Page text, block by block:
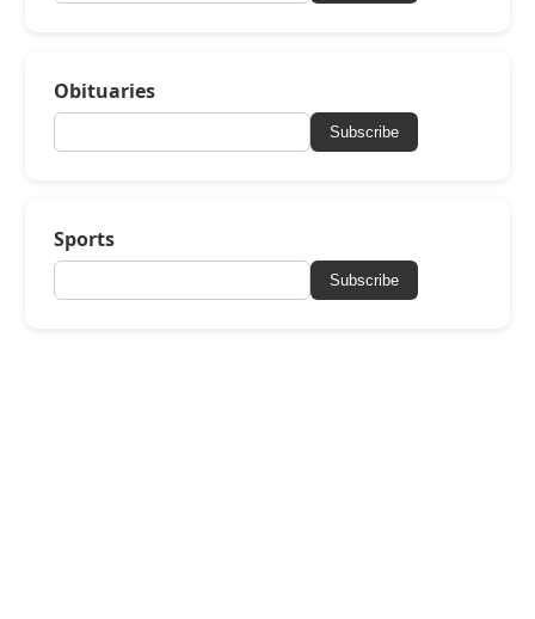
Obituaries
Subscribe
Sports
Subscribe